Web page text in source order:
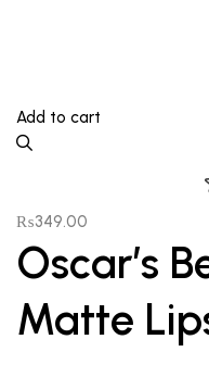
Add to cart
₨349.00
Oscar’s
Matte